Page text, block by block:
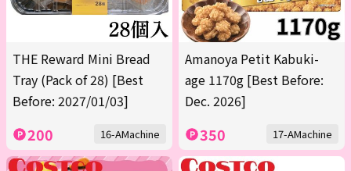
THE Reward Mini Bread
Tray (Pack of 28) [Best
Before: 2027/01/03]
200 16-AMachine
Amanoya Petit Kabuki-
age 1170g [Best Before:
Dec. 2026]
350 17-AMachine